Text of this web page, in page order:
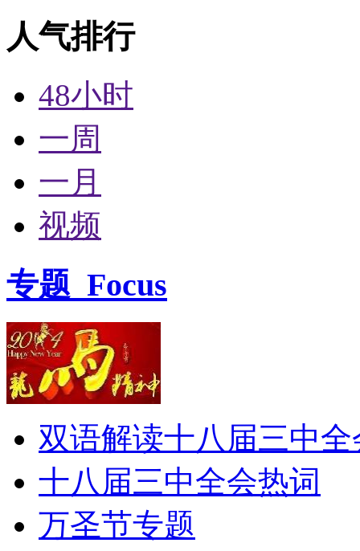
人气排行
48小时
一周
一月
视频
专题 Focus
双语解读十八届三中全
十八届三中全会热词
万圣节专题